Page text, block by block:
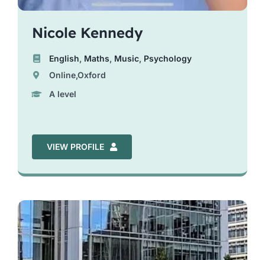
Nicole Kennedy
English, Maths, Music, Psychology
Online,Oxford
A level
VIEW PROFILE